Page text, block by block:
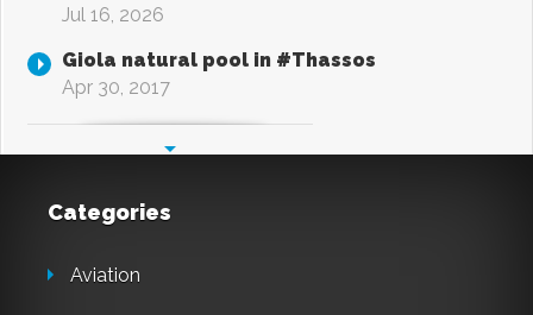
Jul 16, 2026
Giola natural pool in #Thassos
Apr 30, 2017
Categories
Aviation